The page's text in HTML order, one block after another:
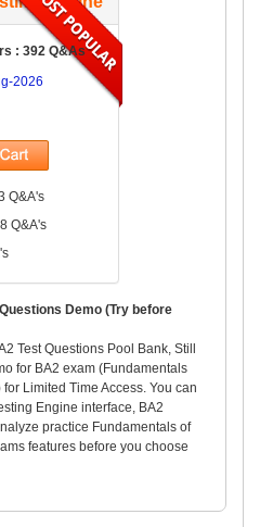
: 392 Q&As
2026
Q&A's
Q&A's
Demo (Try before
Test Questions Pool Bank, Still
for BA2 exam (Fundamentals
Limited Time Access. You can
Engine interface, BA2
practice Fundamentals of
features before you choose